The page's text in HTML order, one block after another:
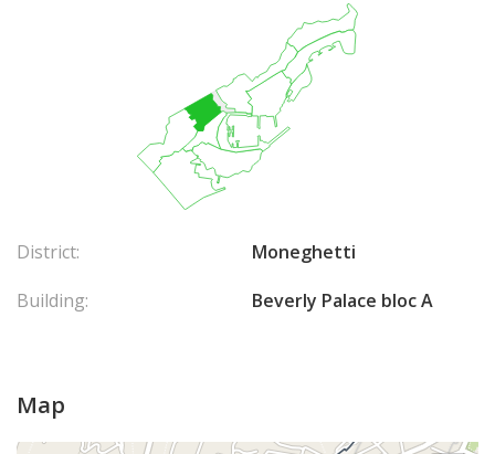
District:
Moneghetti
Building:
Beverly Palace bloc A
Map